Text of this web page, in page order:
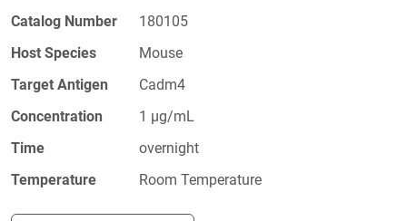
Catalog Number
180105
Host Species
Mouse
Target Antigen
Cadm4
Concentration
1 µg/mL
Time
overnight
Temperature
Room Temperature